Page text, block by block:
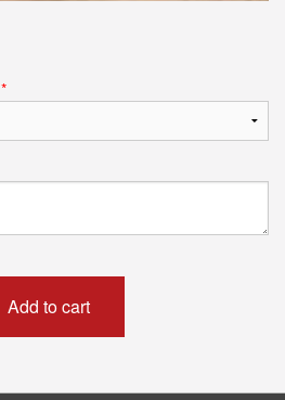
*
Add to cart